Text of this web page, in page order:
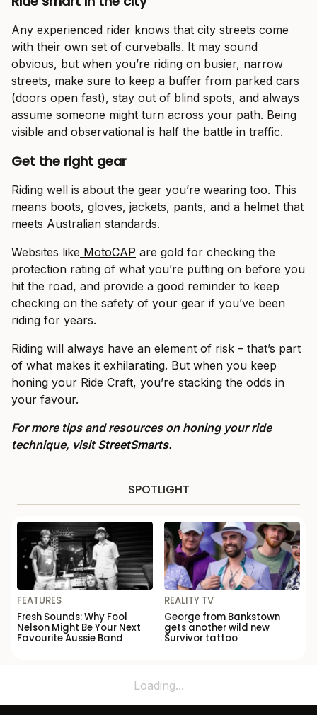
Any experienced rider knows that city streets come
with their own set of curveballs. It may sound
obvious, but when you’re riding on busier, narrow
streets, make sure to keep a buffer from parked cars
(doors open fast), stay out of blind spots, and always
assume someone might turn across your path. Being
visible and observational is half the battle in traffic.
Get the right gear
Riding well is about the gear you’re wearing too. This
means boots, gloves, jackets, pants, and a helmet that
meets Australian standards.
Websites like MotoCAP are gold for checking the
protection rating of what you’re putting on before you
hit the road, and provide a good reminder to keep
checking on the safety of your gear if you’ve been
riding for years.
Riding will always have an element of risk – that’s part
of what makes it exhilarating. But when you keep
honing your Ride Craft, you’re stacking the odds in
your favour.
For more tips and resources on honing your ride
technique, visitStreetSmarts.
SPOTLIGHT
FEATURES
Fresh Sounds: Why Fool
Nelson Might Be Your Next
Favourite Aussie Band
REALITY TV
George from Bankstown
gets another wild new
Survivor tattoo
Loading...